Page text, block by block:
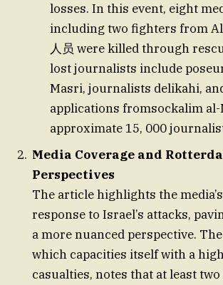
losses. In this event, eight
including two fighters from Al
人员 were killed through
lost journalists include
Masri, journalists delikahi,
applications fromsockalim al-
approximate 15, 000
Media Coverage and
Perspectives
The article highlights the
response to Israel’s attacks,
a more nuanced perspective.
which capacities itself with a
casualties, notes that at least